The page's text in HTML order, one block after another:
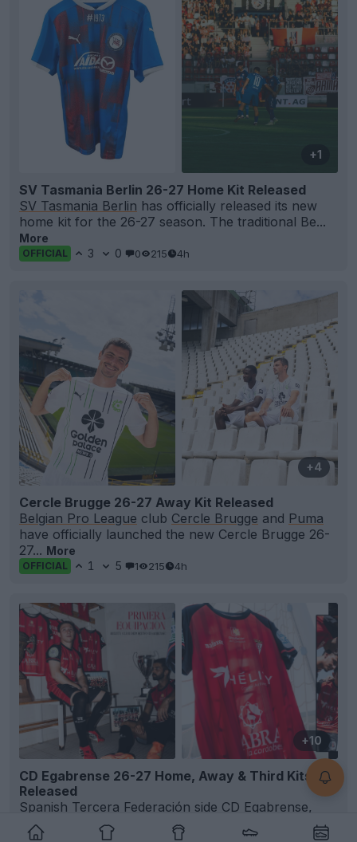
+1
SV Tasmania Berlin 26-27 Home Kit Released
SV Tasmania Berlin has officially released its new
home kit for the 26-27 season. The traditional Be...
More
OFFICIAL 3 0 0 215 4h
+4
Cercle Brugge 26-27 Away Kit Released
Belgian Pro League club Cercle Brugge and Puma
have officially launched the new Cercle Brugge 26-
27... More
OFFICIAL 1 5 1 215 4h
+10
CD Egabrense 26-27 Home, Away & Third Kits
Released
Spanish Tercera Federación side CD Egabrense,
officially known as Hélity Club Deportivo Egabrense,